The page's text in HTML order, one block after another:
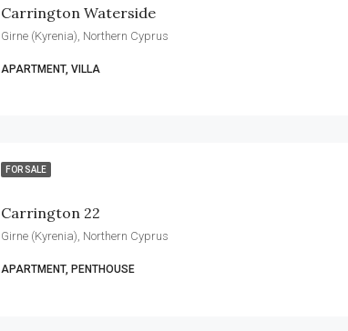
Carrington Waterside
Girne (Kyrenia), Northern Cyprus
APARTMENT, VILLA
FOR SALE
Carrington 22
Girne (Kyrenia), Northern Cyprus
APARTMENT, PENTHOUSE